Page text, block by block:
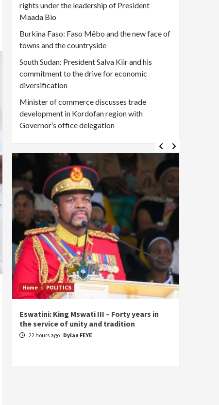
rights under the leadership of President
Maada Bio
Burkina Faso: Faso Mêbo and the new face of
towns and the countryside
South Sudan: President Salva Kiir and his
commitment to the drive for economic
diversification
Minister of commerce discusses trade
development in Kordofan region with
Governor’s office delegation
Home POLITICS
Eswatini: King Mswati III – Forty years in
the service of unity and tradition
22 hours ago Dylan FEYE